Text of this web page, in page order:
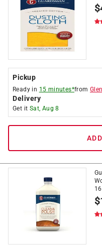
$
Pickup
Ready in 15 minutes*from
Delivery
Get it Sat, Aug 8
$